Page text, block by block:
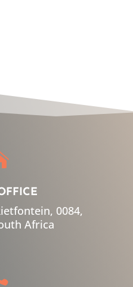
0084,
Africa